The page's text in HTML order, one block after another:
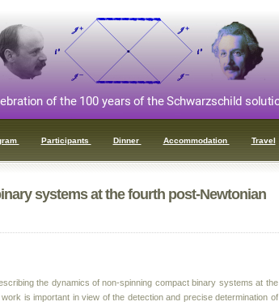
Participants Dinner Accommodation Travel
systems at the fourth post-Newtonian
the dynamics of non-spinning compact binary systems at the
is important in view of the detection and precise determination of